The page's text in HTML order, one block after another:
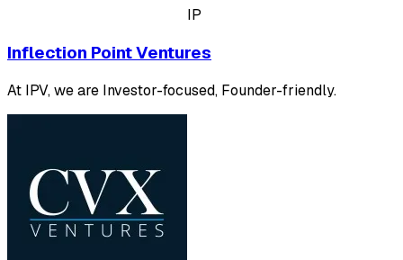
IP
Inflection Point Ventures
At IPV, we are Investor-focused, Founder-friendly.